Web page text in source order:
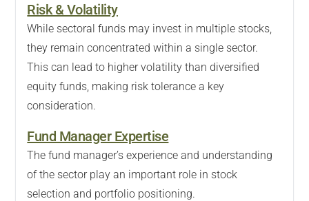
Risk & Volatility
While sectoral funds may invest in multiple stocks,
they remain concentrated within a single sector.
This can lead to higher volatility than diversified
equity funds, making risk tolerance a key
consideration.
Fund Manager Expertise
The fund manager’s experience and understanding
of the sector play an important role in stock
selection and portfolio positioning.